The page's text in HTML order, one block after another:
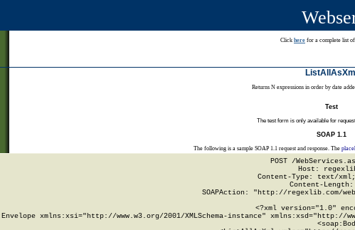
Click here for a complete list
Returns N expressions in order by date
Test
The test form is only available for
SOAP 1.1
The following is a sample SOAP 1.1 request and response. The
POST /
Host:
Content-Type: text/
Content-Length:
SOAPAction: "http://regexlib.com/
<?xml version="1.0"
xmlns:xsi="http://www.w3.org/2001/XMLSchema-instance" xmlns:xsd="http://